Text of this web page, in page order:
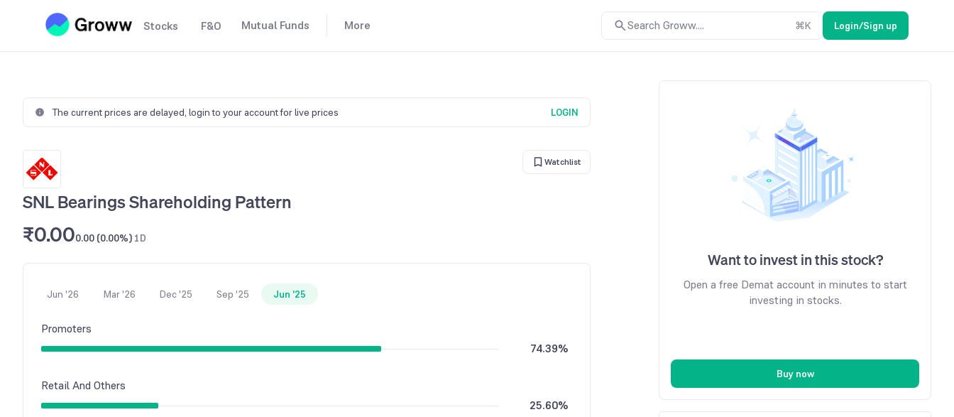
Stocks F&O Mutual Funds More Search Groww.... ⌘K Login/Sign up
The current prices are delayed, login to your account for live prices LOGIN
Watchlist
SNL Bearings Shareholding Pattern
₹0.000.00 (0.00%) 1D
Jun '26 Mar '26 Dec '25 Sep '25 Jun '25
Promoters
74.39%
Retail And Others
25.60%
Want to invest in this stock?
Open a free Demat account in minutes to start
investing in stocks.
Buy now